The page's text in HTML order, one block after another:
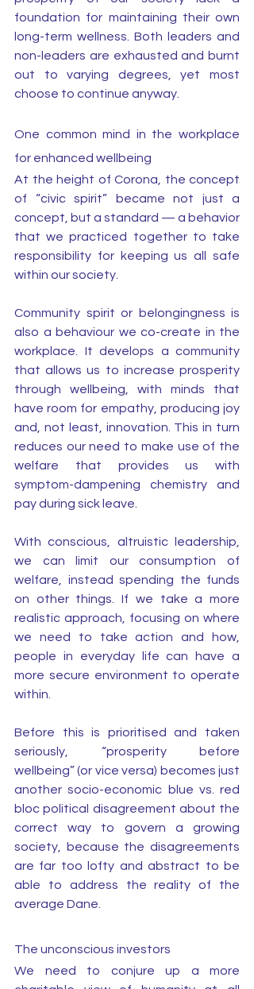
foundation for maintaining their own
long-term wellness. Both leaders and
non-leaders are exhausted and burnt
out to varying degrees, yet most
choose to continue anyway.
One common mind in the workplace
for enhanced wellbeing
At the height of Corona, the concept
of “civic spirit” became not just a
concept, but a standard — a behavior
that we practiced together to take
responsibility for keeping us all safe
within our society.
Community spirit or belongingness is
also a behaviour we co-create in the
workplace. It develops a community
that allows us to increase prosperity
through wellbeing, with minds that
have room for empathy, producing joy
and, not least, innovation. This in turn
reduces our need to make use of the
welfare that provides us with
symptom-dampening chemistry and
pay during sick leave.
With conscious, altruistic leadership,
we can limit our consumption of
welfare, instead spending the funds
on other things. If we take a more
realistic approach, focusing on where
we need to take action and how,
people in everyday life can have a
more secure environment to operate
within.
Before this is prioritised and taken
seriously, “prosperity before
wellbeing” (or vice versa) becomes just
another socio-economic blue vs. red
bloc political disagreement about the
correct way to govern a growing
society, because the disagreements
are far too lofty and abstract to be
able to address the reality of the
average Dane.
The unconscious investors
We need to conjure up a more